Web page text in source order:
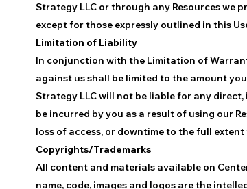
Strategy LLC or through any Resources we
except for those expressly outlined in this
Limitation of Liability
In conjunction with the Limitation of
against us shall be limited to the amount
Strategy LLC will not be liable for any
be incurred by you as a result of using our
loss of access, or downtime to the full
Copyrights/Trademarks
All content and materials available on
name, code, images and logos are the